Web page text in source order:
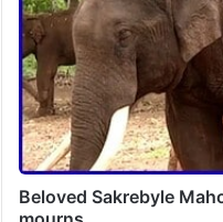
Beloved Sakrebyle